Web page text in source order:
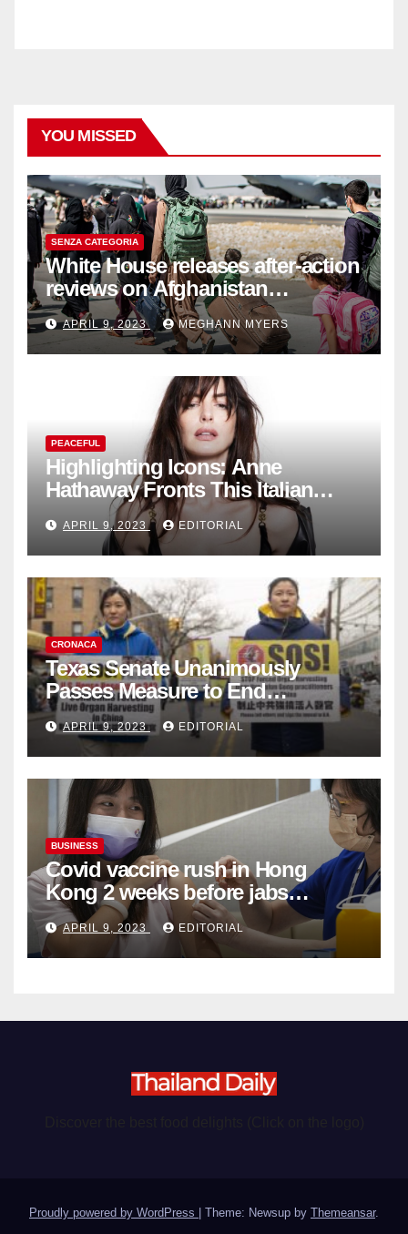
YOU MISSED
SENZA CATEGORIA
White House releases after-action
reviews on Afghanistan
withdrawal
APRIL 9, 2023 MEGHANN MYERS
PEACEFUL
Highlighting Icons: Anne
Hathaway Fronts This Italian
Fashion Brand's Latest
Collection
APRIL 9, 2023 EDITORIAL
CRONACA
Texas Senate Unanimously
Passes Measure to End
Complicity in Beijing’s Forced
Organ Harvesting
APRIL 9, 2023 EDITORIAL
BUSINESS
Covid vaccine rush in Hong
Kong 2 weeks before jabs
become chargeable
APRIL 9, 2023 EDITORIAL
Proudly powered by WordPress | Theme: Newsup by Themeansar.